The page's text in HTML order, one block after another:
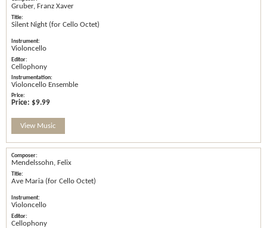
Gruber, Franz Xaver
Silent Night (for Cello Octet)
Violoncello
Cellophony
Violoncello Ensemble
Price: $9.99
View Music
Mendelssohn, Felix
Ave Maria (for Cello Octet)
Violoncello
Cellophony